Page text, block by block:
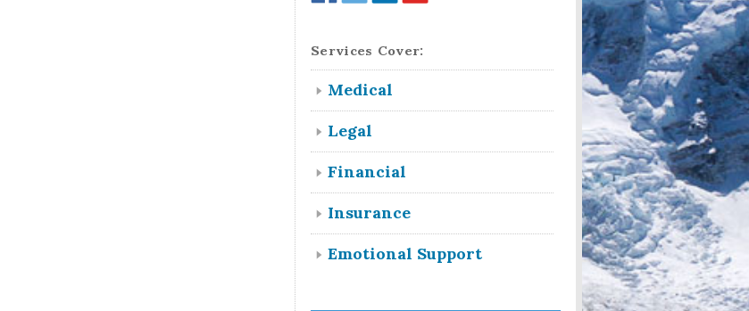
Services Cover:
Medical
Legal
Financial
Insurance
Emotional Support